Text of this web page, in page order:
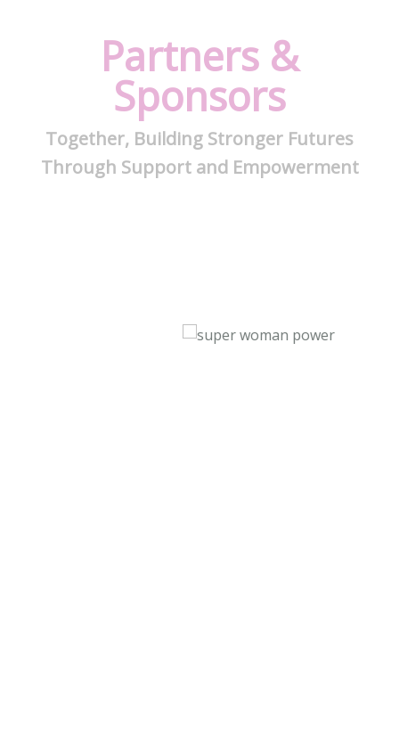
Partners &
Sponsors
Together, Building Stronger Futures
Through Support and Empowerment